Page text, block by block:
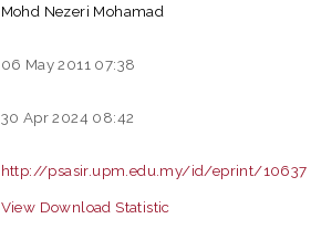
Mohd Nezeri Mohamad
06 May 2011 07:38
30 Apr 2024 08:42
http://psasir.upm.edu.my/id/eprint/10637
View Download Statistic